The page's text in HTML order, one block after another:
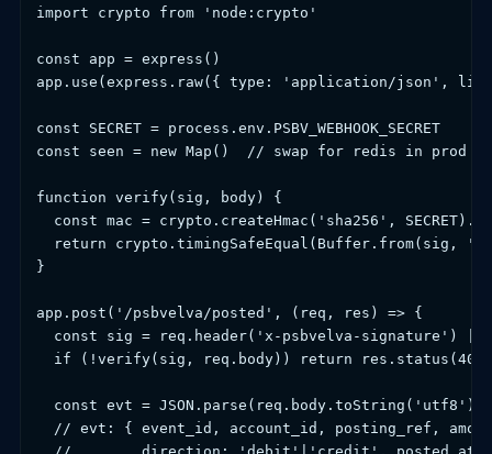
import crypto from 'node:crypto'
const app = express()
app.use(express.raw({ type: 'application/json',
const SECRET = process.env.PSBV_WEBHOOK_SECRET
const seen = new Map()  // swap for redis in prod
function verify(sig, body) {
const mac = crypto.createHmac('sha256',
return crypto.timingSafeEqual(Buffer.from(sig,
}
app.post('/psbvelva/posted', (req, res) => {
const sig = req.header('x-psbvelva-signature') ||
if (!verify(sig, req.body)) return
  const evt = JSON.parse(req.body.toString('utf8'))
// evt: { event_id, account_id, posting_ref,